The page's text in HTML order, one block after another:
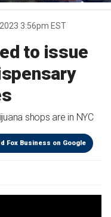
3:56pm EST
to issue
shops are in NYC
Fox Business on Google